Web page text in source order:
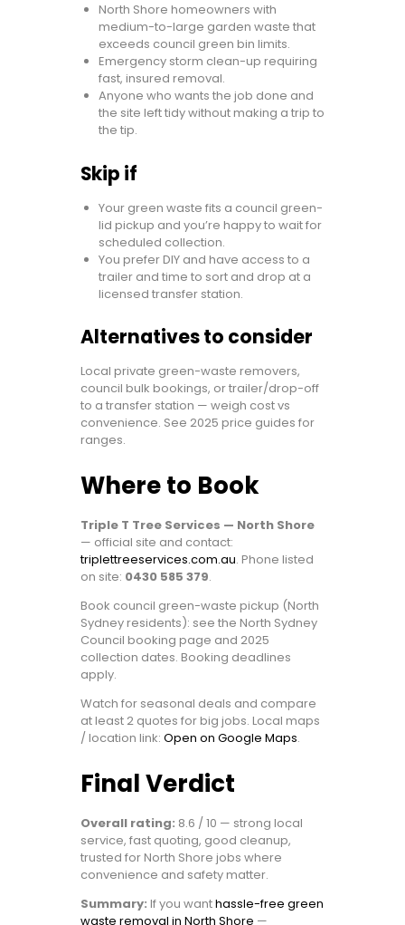
North Shore homeowners with
medium-to-large garden waste that
exceeds council green bin limits.
Emergency storm clean-up requiring
fast, insured removal.
Anyone who wants the job done and
the site left tidy without making a trip to
the tip.
Skip if
Your green waste fits a council green-
lid pickup and you’re happy to wait for
scheduled collection.
You prefer DIY and have access to a
trailer and time to sort and drop at a
licensed transfer station.
Alternatives to consider
Local private green-waste removers,
council bulk bookings, or trailer/drop-off
to a transfer station — weigh cost vs
convenience. See 2025 price guides for
ranges.
Where to Book
Triple T Tree Services — North Shore
— official site and contact:
triplettreeservices.com.au. Phone listed
on site: 0430 585 379.
Book council green-waste pickup (North
Sydney residents): see the North Sydney
Council booking page and 2025
collection dates. Booking deadlines
apply.
Watch for seasonal deals and compare
at least 2 quotes for big jobs. Local maps
/ location link: Open on Google Maps.
Final Verdict
Overall rating: 8.6 / 10 — strong local
service, fast quoting, good cleanup,
trusted for North Shore jobs where
convenience and safety matter.
Summary: If you wanthassle-free green
waste removal in North Shore —